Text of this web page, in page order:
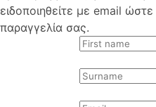
ειδοποιηθείτε με email
παραγγελία σας.